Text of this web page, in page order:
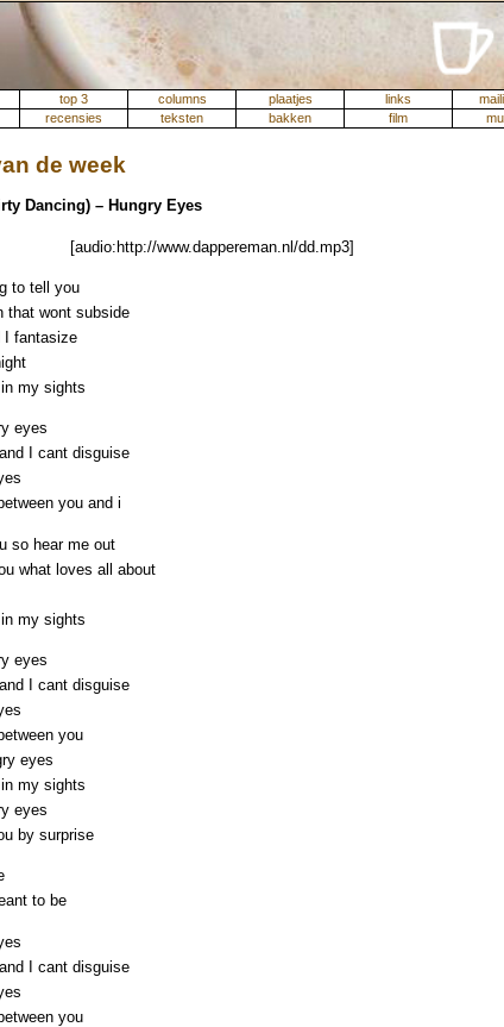
top 3 columns plaatjes links
recensies teksten bakken film
de week
Dancing) – Hungry Eyes
[audio:http://www.dappereman.nl/dd.mp3]
to tell you
that wont subside
I fantasize
my sights
eyes
I cant disguise
you and i
so hear me out
what loves all about
my sights
eyes
I cant disguise
you
eyes
my sights
eyes
by surprise
to be
I cant disguise
you